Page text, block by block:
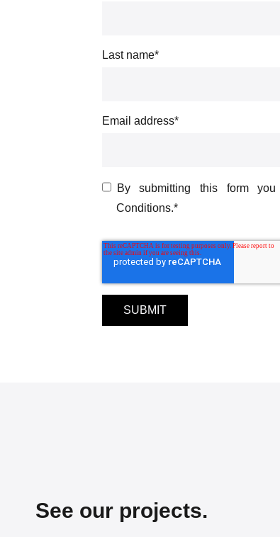
Last name*
Email address*
By submitting this form
Conditions.*
See our projects.